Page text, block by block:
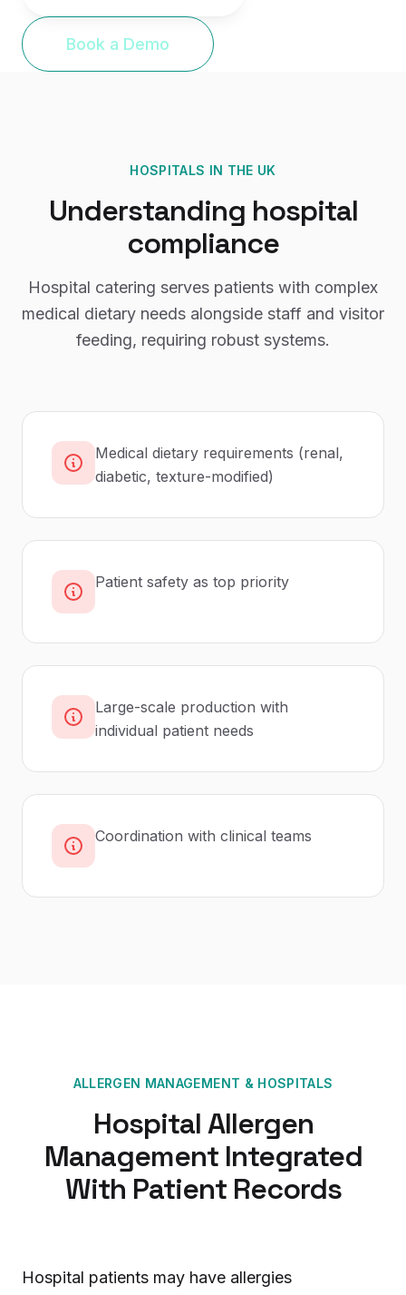
Book a Demo
HOSPITALS IN THE UK
Understanding hospital
compliance
Hospital catering serves patients with complex
medical dietary needs alongside staff and visitor
feeding, requiring robust systems.
Medical dietary requirements (renal,
diabetic, texture-modified)
Patient safety as top priority
Large-scale production with
individual patient needs
Coordination with clinical teams
ALLERGEN MANAGEMENT & HOSPITALS
Hospital Allergen
Management Integrated
With Patient Records
Hospital patients may have allergies